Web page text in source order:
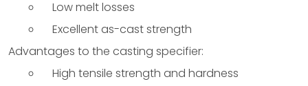
Low melt losses
Excellent as-cast strength
Advantages to the casting specifier:
High tensile strength and hardness